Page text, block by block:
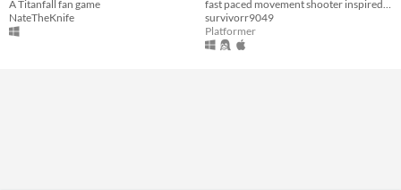
A Titanfall fan game
NateTheKnife
survivorr9049
Platformer